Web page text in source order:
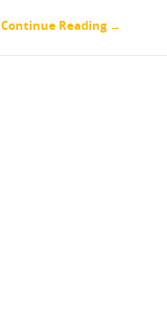
Continue Reading →